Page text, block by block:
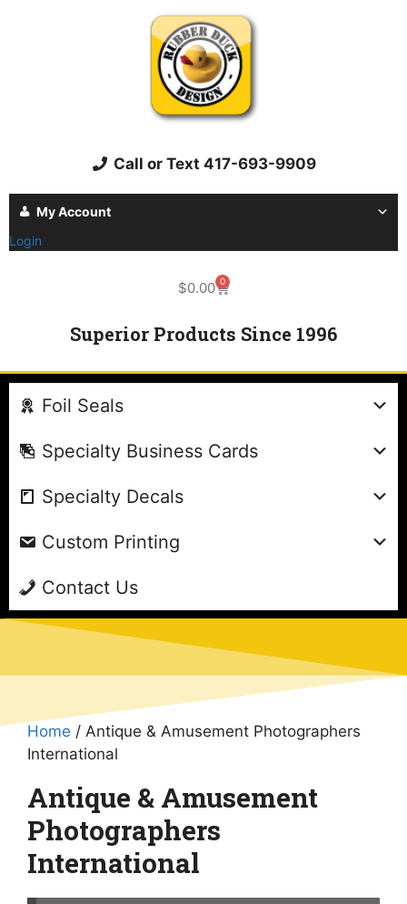
Call or Text 417-693-9909
My Account
Login
$0.00 0
Superior Products Since 1996
Foil Seals
Specialty Business Cards
Specialty Decals
Custom Printing
Contact Us
Home / Antique & Amusement Photographers
International
Antique & Amusement
Photographers
International